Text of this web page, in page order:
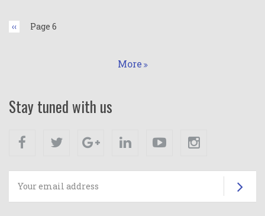
Previous
page
‹‹ Page 6
More
Stay tuned with us
Facebook Twitter Google+ Linkedin Youtube